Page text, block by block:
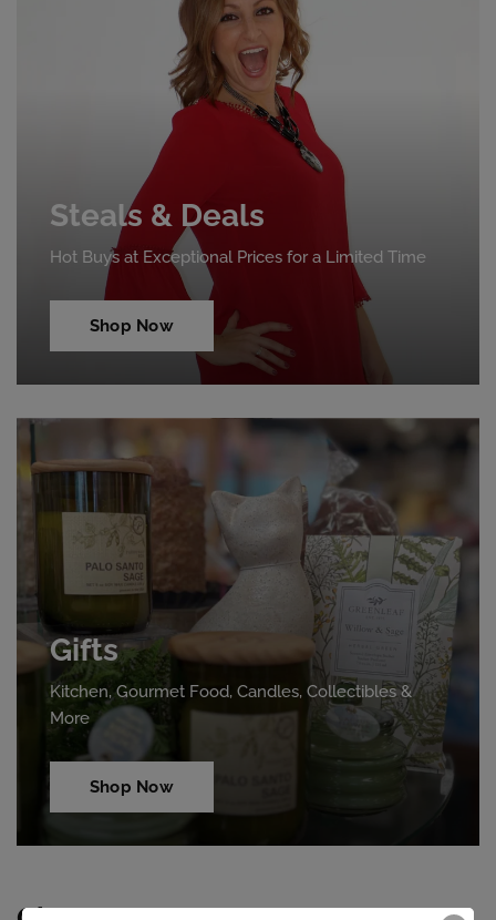
Steals & Deals
Hot Buys at Exceptional Prices for a Limited Time
Shop Now
Gifts
Kitchen, Gourmet Food, Candles, Collectibles &
More
Shop Now